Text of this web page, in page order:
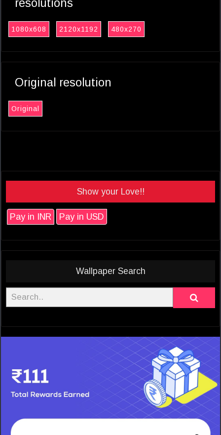
resolutions
1080x608 2120x1192 480x270
Original resolution
Original
Show your Love!!
Pay in INR Pay in USD
Wallpaper Search